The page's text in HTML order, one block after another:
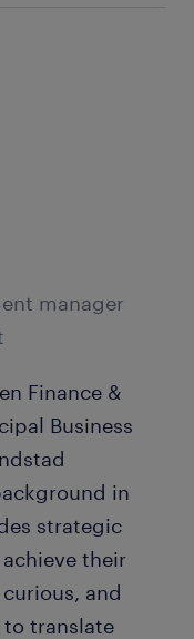
manager
Finance &
Business
in
strategic
their
and
translate